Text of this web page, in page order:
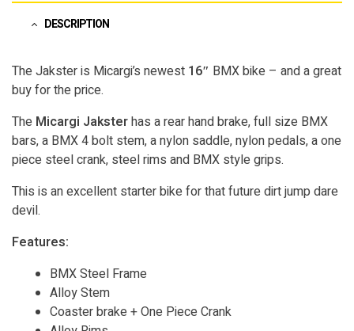
DESCRIPTION
The Jakster is Micargi’s newest 16″ BMX bike – and a great
buy for the price.
The Micargi Jaksterhas a rear hand brake, full size BMX
bars, a BMX 4 bolt stem, a nylon saddle, nylon pedals, a one
piece steel crank, steel rims and BMX style grips.
This is an excellent starter bike for that future dirt jump dare
devil.
Features:
BMX Steel Frame
Alloy Stem
Coaster brake + One Piece Crank